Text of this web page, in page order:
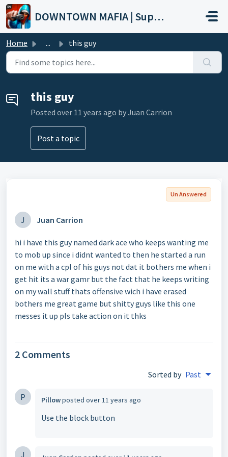
Skip to main content
DOWNTOWN MAFIA | Support
Home ... this guy
this guy
Posted over 11 years ago by Juan Carrion
Post a topic
Un Answered
J Juan Carrion
hi i have this guy named dark ace who keeps wanting me
to mob up since i didnt wanted to then he started a run
on me with a cpl of his guys not dat it bothers me when i
get hit its a war gamr but the fact that he keeps writing
on my wall stuff thats offensive wich i have erased
bothers me great game but shitty guys like this one
messes it up pls take action on it thks
2 Comments
Sorted by Past
P Pillowposted over 11 years ago
Use the block button
J